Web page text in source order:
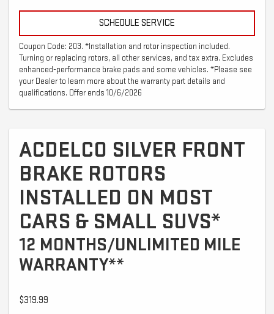
SCHEDULE SERVICE
Coupon Code: 203. *Installation and rotor inspection included.
Turning or replacing rotors, all other services, and tax extra. Excludes
enhanced-performance brake pads and some vehicles. *Please see
your Dealer to learn more about the warranty part details and
qualifications. Offer ends 10/6/2026
ACDELCO SILVER FRONT
BRAKE ROTORS
INSTALLED ON MOST
CARS & SMALL SUVS*
12 MONTHS/UNLIMITED MILE
WARRANTY**
$319.99